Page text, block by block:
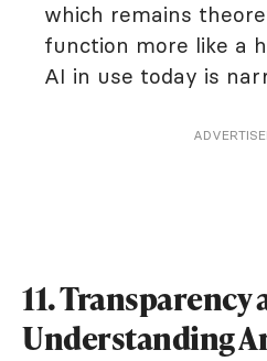
which remains
function more like a
AI in use today is
11. Transparency
Understanding